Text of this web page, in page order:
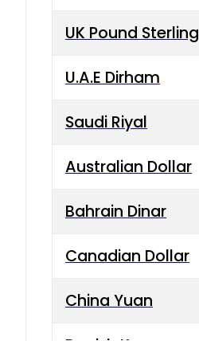
UK Pound Sterling
U.A.E Dirham
Saudi Riyal
Australian Dollar
Bahrain Dinar
Canadian Dollar
China Yuan